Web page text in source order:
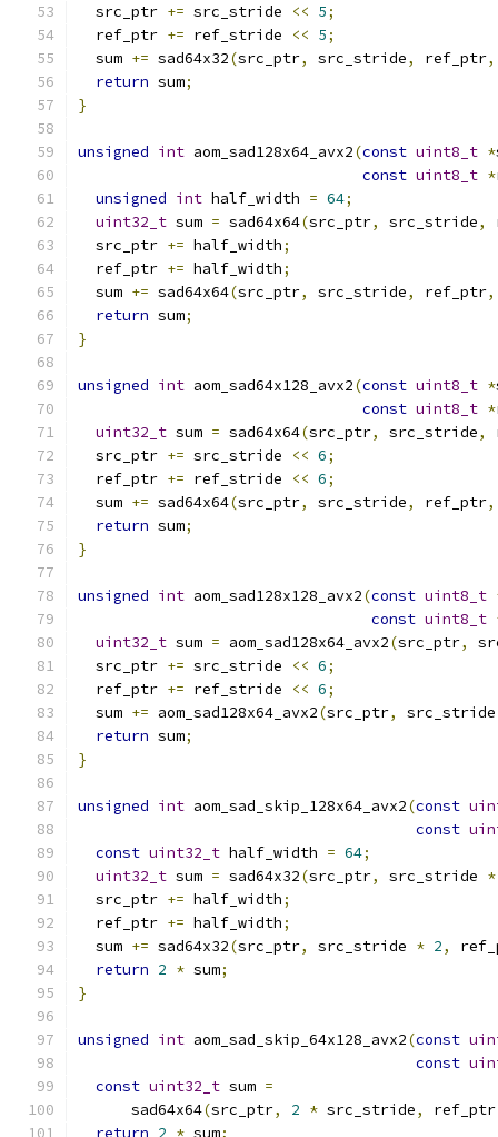
  src_ptr
+= src_stride << 5;
  ref_ptr
+= ref_stride << 5;
  sum
+= sad64x32(src_ptr, src_stride, ref_ptr,
return sum;
}
unsigned int aom_sad128x64_avx2(const uint8_t *
const uint8_t *
unsigned int half_width = 64;
uint32_t sum = sad64x64(src_ptr, src_stride,
  src_ptr
+= half_width;
  ref_ptr
+= half_width;
  sum
+= sad64x64(src_ptr, src_stride, ref_ptr,
return sum;
}
unsigned int aom_sad64x128_avx2(const uint8_t *
const uint8_t *
uint32_t sum = sad64x64(src_ptr, src_stride,
  src_ptr
+= src_stride << 6;
  ref_ptr
+= ref_stride << 6;
  sum
+= sad64x64(src_ptr, src_stride, ref_ptr,
return sum;
}
unsigned int aom_sad128x128_avx2(const uint8_t
const uint8_t
uint32_t sum = aom_sad128x64_avx2(src_ptr,
  src_ptr
+= src_stride << 6;
  ref_ptr
+= ref_stride << 6;
  sum
+= aom_sad128x64_avx2(src_ptr, src_stride
return sum;
}
unsigned int aom_sad_skip_128x64_avx2(const
const
const uint32_t half_width = 64;
uint32_t sum = sad64x32(src_ptr, src_stride *
  src_ptr
+= half_width;
  ref_ptr
+= half_width;
  sum
+= sad64x32(src_ptr, src_stride * 2,
return 2 * sum;
}
unsigned int aom_sad_skip_64x128_avx2(const
const
const uint32_t sum =
      sad64x64
(src_ptr, 2 * src_stride, ref_ptr
return 2 * sum;